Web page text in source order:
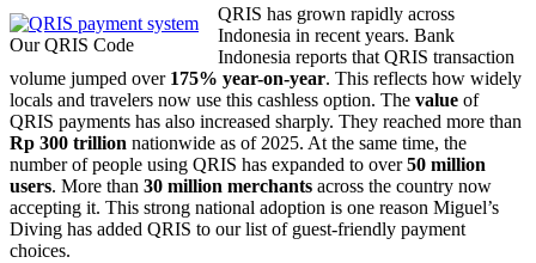
Our QRIS Code
QRIS has grown rapidly across
Indonesia in recent years. Bank
Indonesia reports that QRIS transaction
volume jumped over 175% year-on-year. This reflects how widely
locals and travelers now use this cashless option. The value of
QRIS payments has also increased sharply. They reached more than
Rp 300 trillion nationwide as of 2025. At the same time, the
number of people using QRIS has expanded to over50 million
users. More than 30 million merchants across the country now
accepting it. This strong national adoption is one reason Miguel’s
Diving has added QRIS to our list of guest-friendly payment
choices.